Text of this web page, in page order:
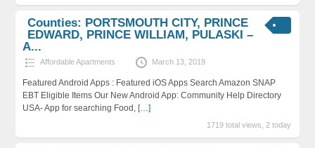
Counties: PORTSMOUTH CITY, PRINCE
EDWARD, PRINCE WILLIAM, PULASKI –
A...
Affordable Apartments March 13, 2019
Featured Android Apps : Featured iOS Apps Search Amazon SNAP
EBT Eligible Items Our New Android App: Community Help Directory
USA- App for searching Food, […]
1719 total views, 2 today